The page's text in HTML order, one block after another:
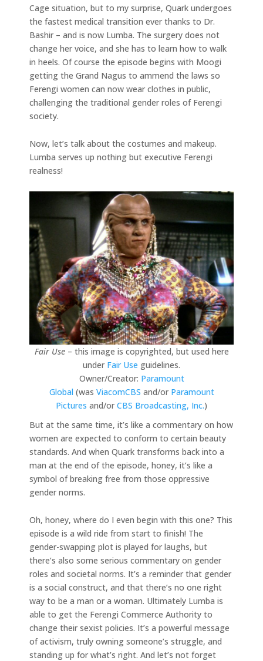
Cage situation, but to my surprise, Quark undergoes
the fastest medical transition ever thanks to Dr.
Bashir – and is now Lumba. The surgery does not
change her voice, and she has to learn how to walk
in heels. Of course the episode begins with Moogi
getting the Grand Nagus to ammend the laws so
Ferengi women can now wear clothes in public,
challenging the traditional gender roles of Ferengi
society.
Now, let’s talk about the costumes and makeup.
Lumba serves up nothing but executive Ferengi
realness!
Fair Use– this image is copyrighted, but used here
under Fair Use guidelines.
Owner/Creator: Paramount
Global (was ViacomCBS and/or Paramount
Pictures and/or CBS Broadcasting, Inc.)
But at the same time, it’s like a commentary on how
women are expected to conform to certain beauty
standards. And when Quark transforms back into a
man at the end of the episode, honey, it’s like a
symbol of breaking free from those oppressive
gender norms.
Oh, honey, where do I even begin with this one? This
episode is a wild ride from start to finish! The
gender-swapping plot is played for laughs, but
there’s also some serious commentary on gender
roles and societal norms. It’s a reminder that gender
is a social construct, and that there’s no one right
way to be a man or a woman. Ultimately Lumba is
able to get the Ferengi Commerce Authority to
change their sexist policies. It’s a powerful message
of activism, truly owning someone’s struggle, and
standing up for what’s right. And let’s not forget